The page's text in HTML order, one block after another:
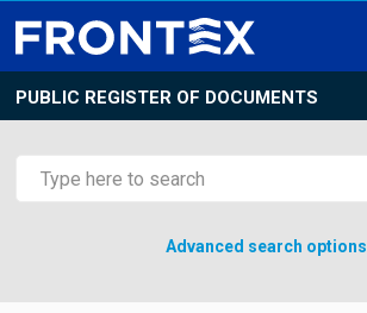
PUBLIC REGISTER OF DOCUMENTS
Advanced search options